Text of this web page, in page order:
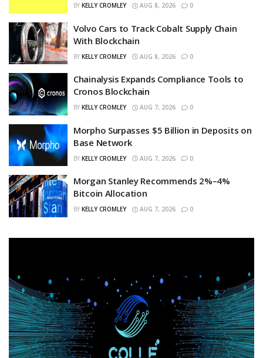
BY KELLY CROMLEY AUG 8, 2026 0
Volvo Cars to Track Cobalt Supply Chain
With Blockchain
BY KELLY CROMLEY AUG 8, 2026 0
Chainalysis Expands Compliance Tools to
Cronos Blockchain
BY KELLY CROMLEY AUG 7, 2026 0
Morpho Surpasses $5 Billion in Deposits on
Base Network
BY KELLY CROMLEY AUG 7, 2026 0
Morgan Stanley Recommends 2%–4%
Bitcoin Allocation
BY KELLY CROMLEY AUG 7, 2026 0